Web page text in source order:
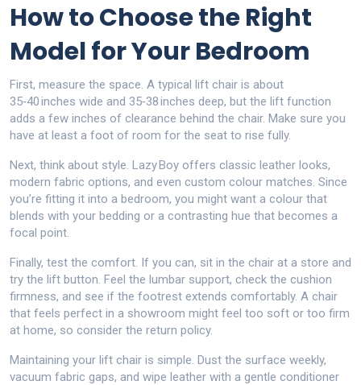
How to Choose the Right
Model for Your Bedroom
First, measure the space. A typical lift chair is about
35‑40 inches wide and 35‑38 inches deep, but the lift function
adds a few inches of clearance behind the chair. Make sure you
have at least a foot of room for the seat to rise fully.
Next, think about style. Lazy Boy offers classic leather looks,
modern fabric options, and even custom colour matches. Since
you’re fitting it into a bedroom, you might want a colour that
blends with your bedding or a contrasting hue that becomes a
focal point.
Finally, test the comfort. If you can, sit in the chair at a store and
try the lift button. Feel the lumbar support, check the cushion
firmness, and see if the footrest extends comfortably. A chair
that feels perfect in a showroom might feel too soft or too firm
at home, so consider the return policy.
Maintaining your lift chair is simple. Dust the surface weekly,
vacuum fabric gaps, and wipe leather with a gentle conditioner